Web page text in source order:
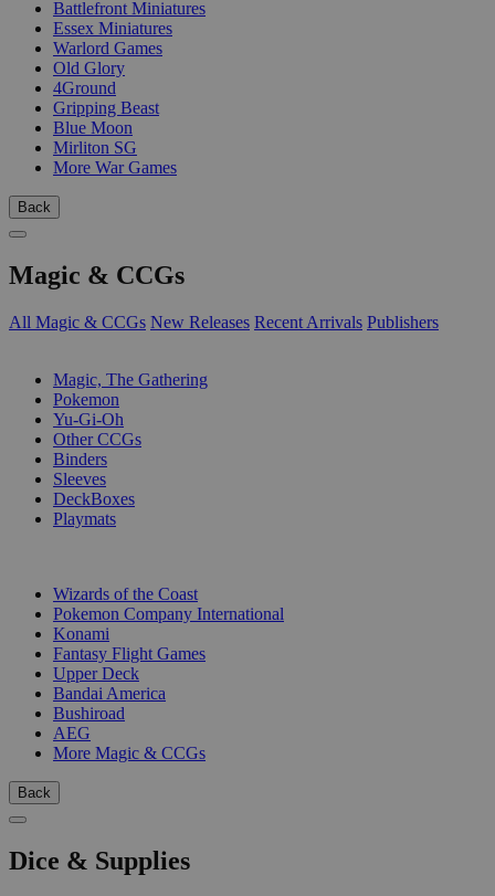
Battlefront Miniatures
Essex Miniatures
Warlord Games
Old Glory
4Ground
Gripping Beast
Blue Moon
Mirliton SG
More War Games
Back
Magic & CCGs
All Magic & CCGs New Releases Recent Arrivals Publishers
Magic, The Gathering
Pokemon
Yu-Gi-Oh
Other CCGs
Binders
Sleeves
DeckBoxes
Playmats
Wizards of the Coast
Pokemon Company International
Konami
Fantasy Flight Games
Upper Deck
Bandai America
Bushiroad
AEG
More Magic & CCGs
Back
Dice & Supplies